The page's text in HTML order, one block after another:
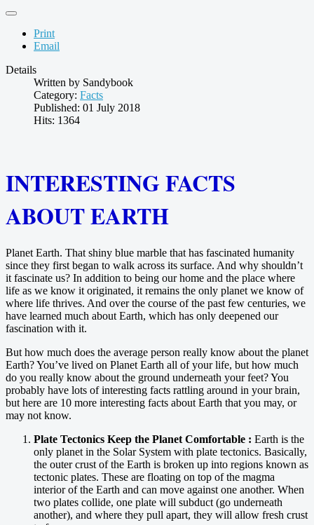
Print
Email
Details
Written by Sandybook
Category: Facts
Published: 01 July 2018
Hits: 1364
INTERESTING FACTS
ABOUT EARTH
Planet Earth. That shiny blue marble that has fascinated humanity
since they first began to walk across its surface. And why shouldn’t
it fascinate us? In addition to being our home and the place where
life as we know it originated, it remains the only planet we know of
where life thrives. And over the course of the past few centuries, we
have learned much about Earth, which has only deepened our
fascination with it.
But how much does the average person really know about the planet
Earth? You’ve lived on Planet Earth all of your life, but how much
do you really know about the ground underneath your feet? You
probably have lots of interesting facts rattling around in your brain,
but here are 10 more interesting facts about Earth that you may, or
may not know.
Plate Tectonics Keep the Planet Comfortable : Earth is the
only planet in the Solar System with plate tectonics. Basically,
the outer crust of the Earth is broken up into regions known as
tectonic plates. These are floating on top of the magma
interior of the Earth and can move against one another. When
two plates collide, one plate will subduct (go underneath
another), and where they pull apart, they will allow fresh crust